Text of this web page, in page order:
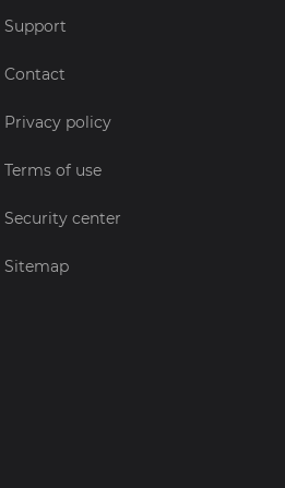
Support
Contact
Privacy policy
Terms of use
Security center
Sitemap